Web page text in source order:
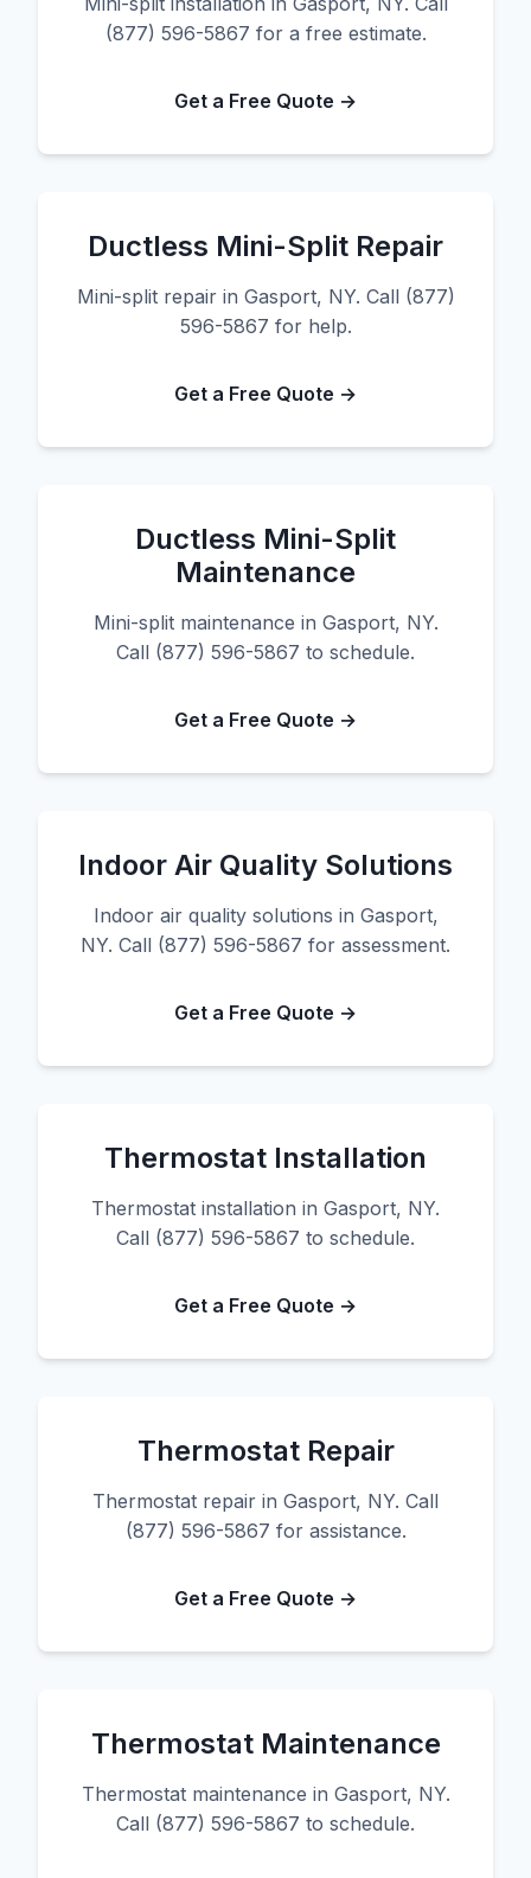
(877) 596-5867 for a free estimate.
Get a Free Quote →
Ductless Mini-Split Repair
Mini-split repair in Gasport, NY. Call (877)
596-5867 for help.
Get a Free Quote →
Ductless Mini-Split
Maintenance
Mini-split maintenance in Gasport, NY.
Call (877) 596-5867 to schedule.
Get a Free Quote →
Indoor Air Quality Solutions
Indoor air quality solutions in Gasport,
NY. Call (877) 596-5867 for assessment.
Get a Free Quote →
Thermostat Installation
Thermostat installation in Gasport, NY.
Call (877) 596-5867 to schedule.
Get a Free Quote →
Thermostat Repair
Thermostat repair in Gasport, NY. Call
(877) 596-5867 for assistance.
Get a Free Quote →
Thermostat Maintenance
Thermostat maintenance in Gasport, NY.
Call (877) 596-5867 to schedule.